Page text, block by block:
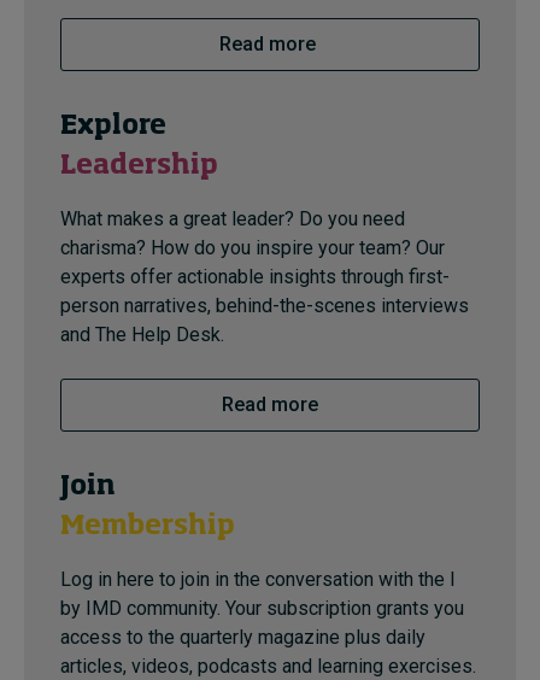
Read more
Explore
Leadership
What makes a great leader? Do you need
charisma? How do you inspire your team? Our
experts offer actionable insights through first-
person narratives, behind-the-scenes interviews
and The Help Desk.
Read more
Join
Membership
Log in here to join in the conversation with the I
by IMD community. Your subscription grants you
access to the quarterly magazine plus daily
articles, videos, podcasts and learning exercises.